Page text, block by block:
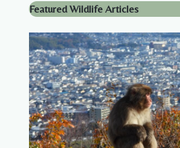
Featured Wildlife Articles